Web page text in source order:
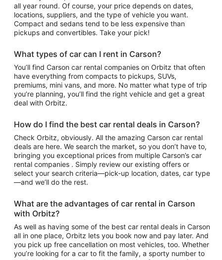
all year round. Of course, your price depends on dates,
locations, suppliers, and the type of vehicle you want.
Compact and sedans tend to be less expensive than
pickups and convertibles. Take your pick!
What types of car can I rent in Carson?
You’ll find Carson car rental companies on Orbitz that often
have everything from compacts to pickups, SUVs,
premiums, mini vans, and more. No matter what type of trip
you’re planning, you’ll find the right vehicle and get a great
deal with Orbitz.
How do I find the best car rental deals in Carson?
Check Orbitz, obviously. All the amazing Carson car rental
deals are here. We search the market, so you don’t have to,
bringing you exceptional prices from multiple Carson’s car
rental companies . Simply review our existing offers or
select your search criteria—pick-up location, dates, car type
—and we’ll do the rest.
What are the advantages of car rental in Carson
with Orbitz?
As well as having some of the best car rental deals in Carson
all in one place, Orbitz lets you book now and pay later. And
you pick up free cancellation on most vehicles, too. Whether
you’re looking for a car to fit the family, a sporty number to